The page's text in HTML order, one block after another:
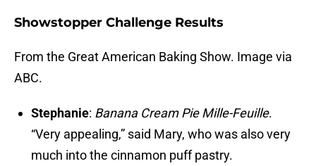
Showstopper Challenge Results
From the Great American Baking Show. Image via
ABC.
Stephanie: Banana Cream Pie Mille-Feuille.
“Very appealing,” said Mary, who was also very
much into the cinnamon puff pastry.